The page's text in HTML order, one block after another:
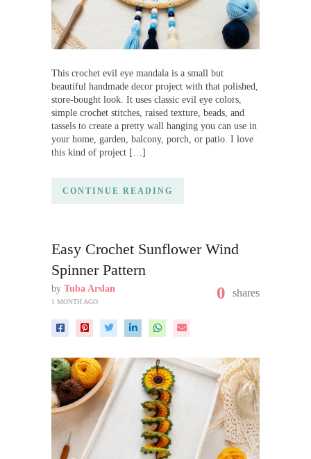
This crochet evil eye mandala is a small but
beautiful handmade decor project with that polished,
store-bought look. It uses classic evil eye colors,
simple crochet stitches, raised texture, beads, and
tassels to create a pretty wall hanging you can use in
your home, garden, balcony, porch, or patio. I love
this kind of project […]
CONTINUE READING
Easy Crochet Sunflower Wind
Spinner Pattern
by Tuba Arslan
1 MONTH AGO 0 shares